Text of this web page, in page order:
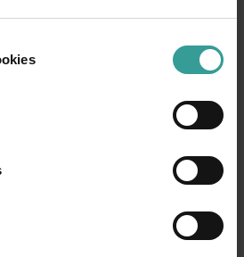
of the open road on
across Western Australia’s